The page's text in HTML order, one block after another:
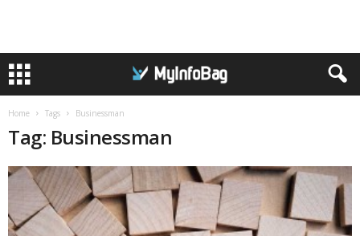
Home Tags Businessman
Tag: Businessman